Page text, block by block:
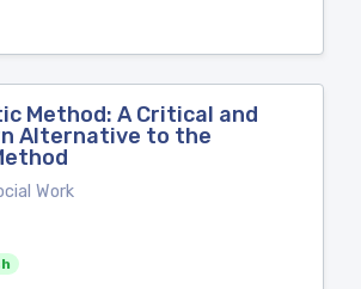
Method: A Critical and
Alternative to the
Work